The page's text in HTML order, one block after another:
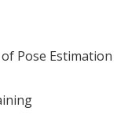
Pose Estimation